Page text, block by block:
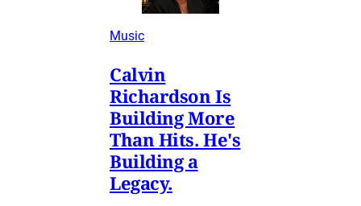
Music
Calvin
Richardson Is
Building More
Than Hits. He's
Building a
Legacy.